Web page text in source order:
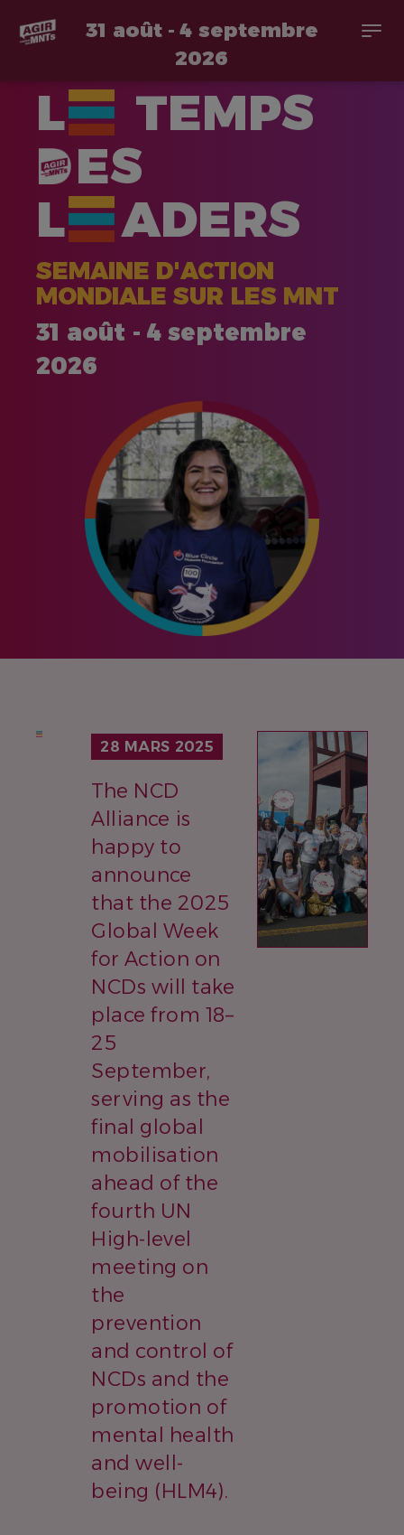
contenu
31 août - 4 septembre
2026
L
TEMPS
ES
L
ADERS
SEMAINE D'ACTION
MONDIALE SUR LES MNT
31 août - 4 septembre
2026
28 MARS 2025
The NCD
Alliance is
happy to
announce
that the 2025
Global Week
for Action on
NCDs will take
place from 18–
25
September,
serving as the
final global
mobilisation
ahead of the
fourth UN
High-level
meeting on
the
prevention
and control of
NCDs and the
promotion of
mental health
and well-
being (HLM4).
IMAGE